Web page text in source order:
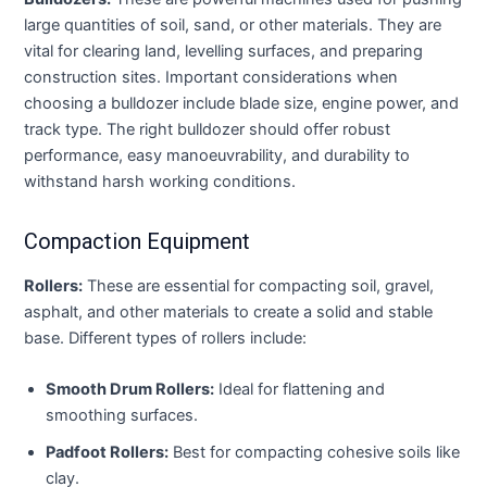
large quantities of soil, sand, or other materials. They are
vital for clearing land, levelling surfaces, and preparing
construction sites. Important considerations when
choosing a bulldozer include blade size, engine power, and
track type. The right bulldozer should offer robust
performance, easy manoeuvrability, and durability to
withstand harsh working conditions.
Compaction Equipment
Rollers: These are essential for compacting soil, gravel,
asphalt, and other materials to create a solid and stable
base. Different types of rollers include:
Smooth Drum Rollers: Ideal for flattening and
smoothing surfaces.
Padfoot Rollers: Best for compacting cohesive soils like
clay.